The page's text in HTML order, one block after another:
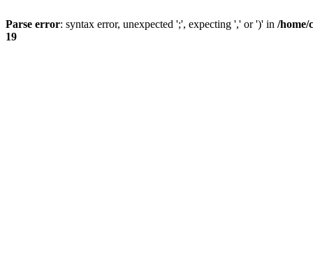
Parse error: syntax error, unexpected ';', expecting ',' or ')' in /home/
19